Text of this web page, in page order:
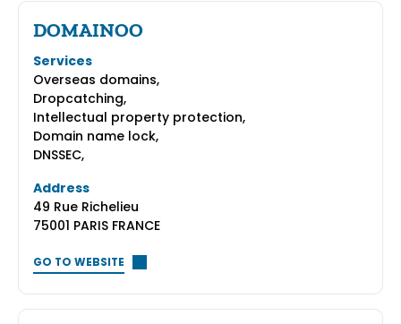
DOMAINOO
Services
Overseas domains,
Dropcatching,
Intellectual property protection,
Domain name lock,
DNSSEC,
Address
49 Rue Richelieu
75001 PARIS FRANCE
GO TO WEBSITE